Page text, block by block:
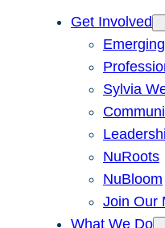
Get Involved
Sylvia
NuRoots
NuBloom
Join Our
What We Do